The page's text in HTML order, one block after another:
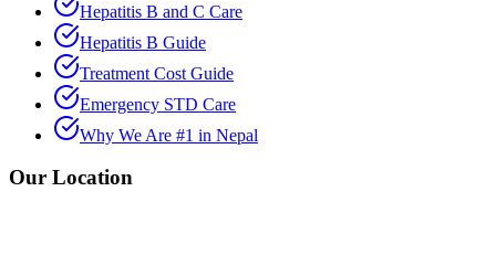
Hepatitis B and C Care
Hepatitis B Guide
Treatment Cost Guide
Emergency STD Care
Why We Are #1 in Nepal
Our Location